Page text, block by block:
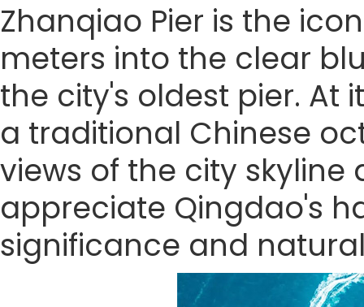
Zhanqiao Pier is the
meters into the clear
the city's oldest pier. At
a traditional Chinese
views of the city
appreciate Qingdao's
significance and